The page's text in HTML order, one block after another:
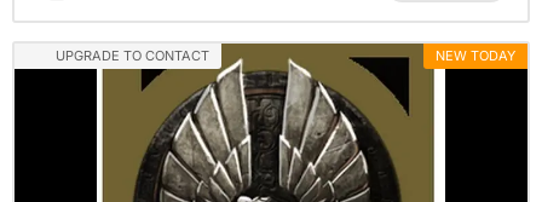
UPGRADE TO CONTACT NEW TODAY